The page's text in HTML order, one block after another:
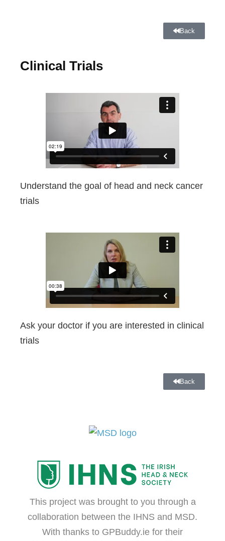
Back
Clinical Trials
Understand the goal of head and neck cancer
trials
Ask your doctor if you are interested in clinical
trials
Back
This project was brought to you through a
collaboration between the IHNS and MSD.
With thanks to GPBuddy.ie for their